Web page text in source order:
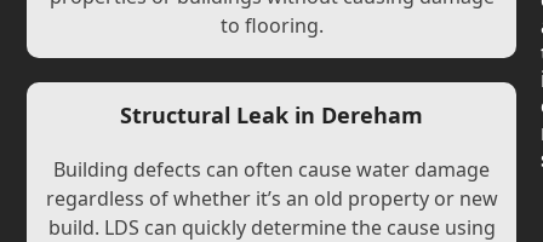
to flooring.
Structural Leak in Dereham
Building defects can often cause water damage
regardless of whether it’s an old property or new
build. LDS can quickly determine the cause using